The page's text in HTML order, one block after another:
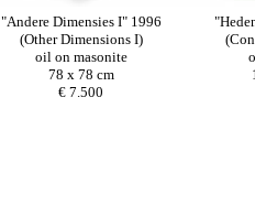
"Andere Dimensies I" 1996
(Other Dimensions I)
oil on masonite
78 x 78 cm
€ 7.500